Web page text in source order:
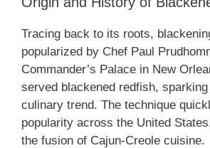
Tracing back to its roots,
popularized by Chef Paul
Commander’s Palace in New
served blackened redfish,
culinary trend. The technique
popularity across the United
the fusion of Cajun-Creole cuisine.